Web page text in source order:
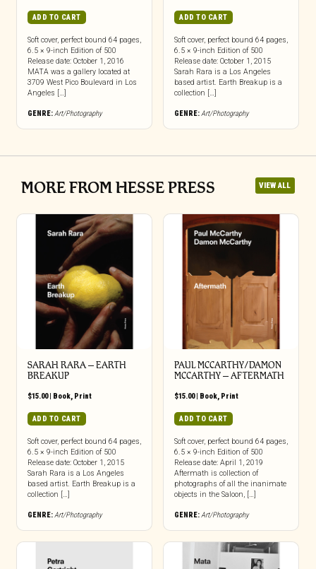
ADD TO CART
Soft cover, perfect bound 64 pages,
6.5 × 9-inch Edition of 500
Release date: October 1, 2016
MATA was a gallery located at
3709 West Pico Boulevard in Los
Angeles […]
GENRE:Art/Photography
ADD TO CART
Soft cover, perfect bound 64 pages,
6.5 × 9-inch Edition of 500
Release date: October 1, 2015
Sarah Rara is a Los Angeles
based artist. Earth Breakup is a
collection […]
GENRE:Art/Photography
MORE FROM HESSE PRESS VIEW ALL
SARAH RARA – EARTH
BREAKUP
$15.00| Book, Print
ADD TO CART
Soft cover, perfect bound 64 pages,
6.5 × 9-inch Edition of 500
Release date: October 1, 2015
Sarah Rara is a Los Angeles
based artist. Earth Breakup is a
collection […]
GENRE:Art/Photography
PAUL MCCARTHY/DAMON
MCCARTHY – AFTERMATH
$15.00| Book, Print
ADD TO CART
Soft cover, perfect bound 64 pages,
6.5 × 9-inch Edition of 500
Release date: April 1, 2019
Aftermath is collection of
photographs of all the inanimate
objects in the Saloon, […]
GENRE:Art/Photography